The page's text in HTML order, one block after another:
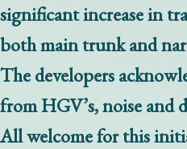
significant increase in
both main trunk and
The developers
from HGV’s, noise and
All welcome for this